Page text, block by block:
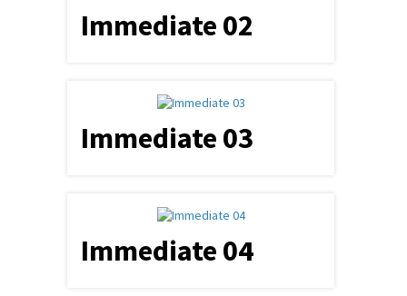
Immediate 02
Immediate 03
Immediate 04